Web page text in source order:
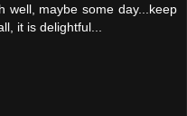
well, maybe some day...keep
it is delightful...